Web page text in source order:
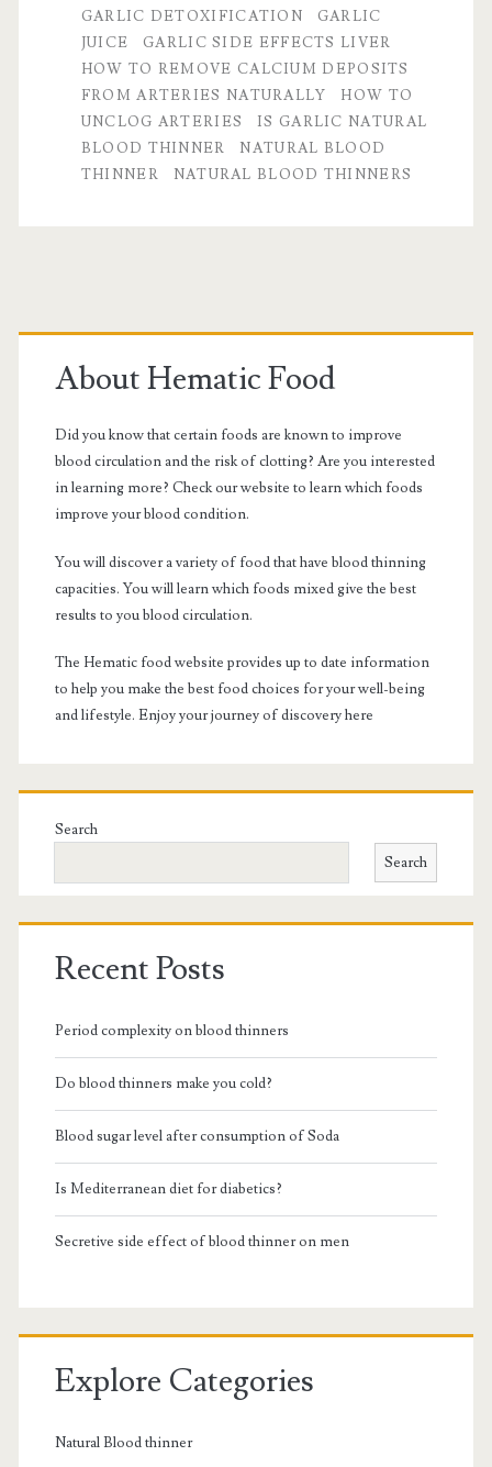
blood
thinner
qualities
of
garlic
GARLIC DETOXIFICATION
GARLIC
JUICE
GARLIC SIDE EFFECTS LIVER
HOW TO REMOVE CALCIUM DEPOSITS
FROM ARTERIES NATURALLY
HOW TO
UNCLOG ARTERIES
IS GARLIC NATURAL
BLOOD THINNER
NATURAL BLOOD
THINNER
NATURAL BLOOD THINNERS
Primary
Sidebar
About Hematic Food
Did you know that certain foods are known to improve
blood circulation and the risk of clotting? Are you interested
in learning more? Check our website to learn which foods
improve your blood condition.
You will discover a variety of food that have blood thinning
capacities. You will learn which foods mixed give the best
results to you blood circulation.
The Hematic food website provides up to date information
to help you make the best food choices for your well-being
and lifestyle. Enjoy your journey of discovery here
Search
Search
Recent Posts
Period complexity on blood thinners
Do blood thinners make you cold?
Blood sugar level after consumption of Soda
Is Mediterranean diet for diabetics?
Secretive side effect of blood thinner on men
Explore Categories
Natural Blood thinner